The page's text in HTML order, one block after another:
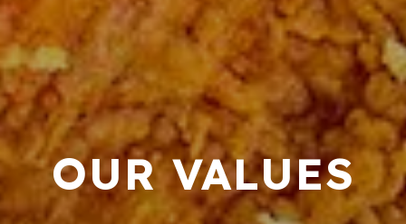
OUR VALUES